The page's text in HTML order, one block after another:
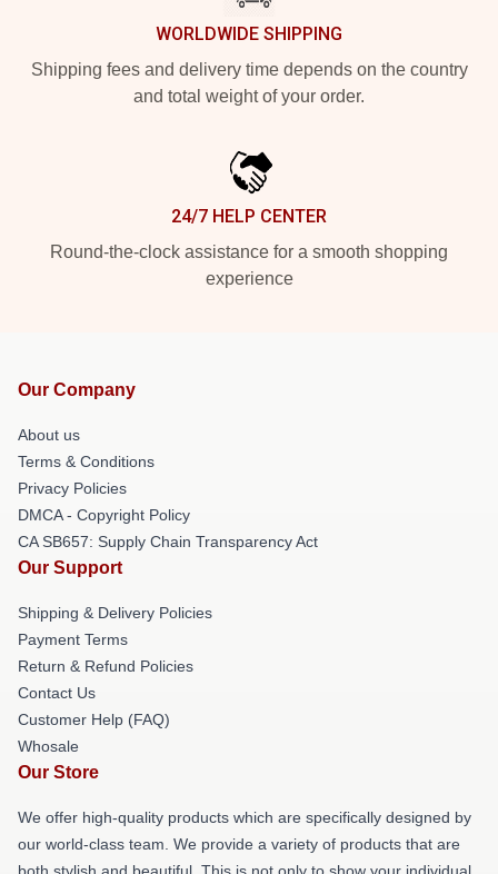
WORLDWIDE SHIPPING
Shipping fees and delivery time depends on the country
and total weight of your order.
24/7 HELP CENTER
Round-the-clock assistance for a smooth shopping
experience
Our Company
About us
Terms & Conditions
Privacy Policies
DMCA - Copyright Policy
CA SB657: Supply Chain Transparency Act
Our Support
Shipping & Delivery Policies
Payment Terms
Return & Refund Policies
Contact Us
Customer Help (FAQ)
Whosale
Our Store
We offer high-quality products which are specifically designed by
our world-class team. We provide a variety of products that are